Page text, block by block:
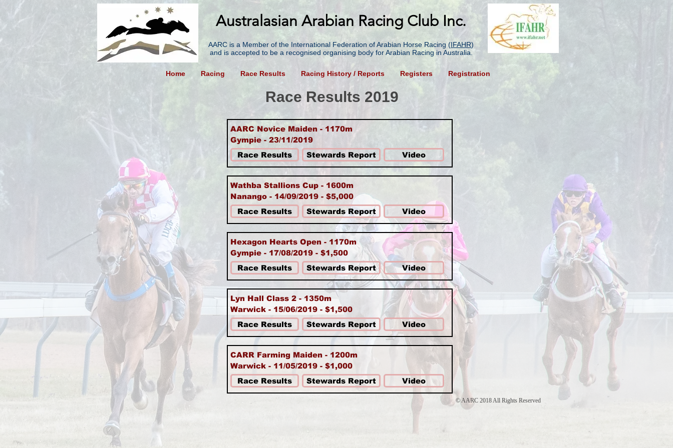
Australasian Arabian Racing Club Inc.
AARC is a Member of the International Federation of Arabian Horse Racing (IFAHR)
and is accepted to be a recognised organising body for Arabian Racing in Australia.
Home Racing Race Results Racing History / Reports Registers Registration
Race Results 2019
AARC Novice Maiden - 1170m
Gympie - 23/11/2019
Race Results
Stewards Report Video
Wathba Stallions Cup - 1600m
Nanango - 14/09/2019 - $5,000
Race Results
Stewards Report Video
Hexagon Hearts Open - 1170m
Gympie - 17/08/2019 - $1,500
Race Results
Stewards Report Video
Lyn Hall Class 2 - 1350m
Warwick - 15/06/2019 - $1,500
Race Results
Stewards Report Video
CARR Farming Maiden - 1200m
Warwick - 11/05/2019 - $1,000
Race Results
Stewards Report Video
© AARC 2018 All Rights Reserved